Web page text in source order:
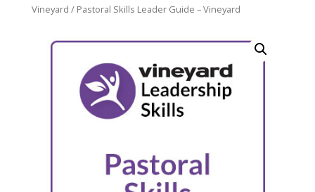
Vineyard / Pastoral Skills Leader Guide – Vineyard